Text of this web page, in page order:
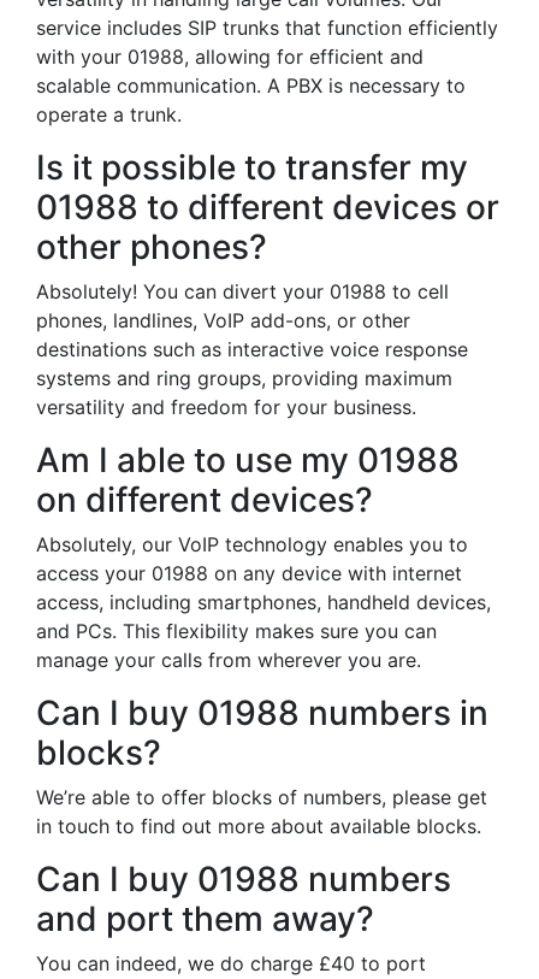
service includes SIP trunks that function efficiently
with your 01988, allowing for efficient and
scalable communication. A PBX is necessary to
operate a trunk.
Is it possible to transfer my
01988 to different devices or
other phones?
Absolutely! You can divert your 01988 to cell
phones, landlines, VoIP add-ons, or other
destinations such as interactive voice response
systems and ring groups, providing maximum
versatility and freedom for your business.
Am I able to use my 01988
on different devices?
Absolutely, our VoIP technology enables you to
access your 01988 on any device with internet
access, including smartphones, handheld devices,
and PCs. This flexibility makes sure you can
manage your calls from wherever you are.
Can I buy 01988 numbers in
blocks?
We’re able to offer blocks of numbers, please get
in touch to find out more about available blocks.
Can I buy 01988 numbers
and port them away?
You can indeed, we do charge £40 to port